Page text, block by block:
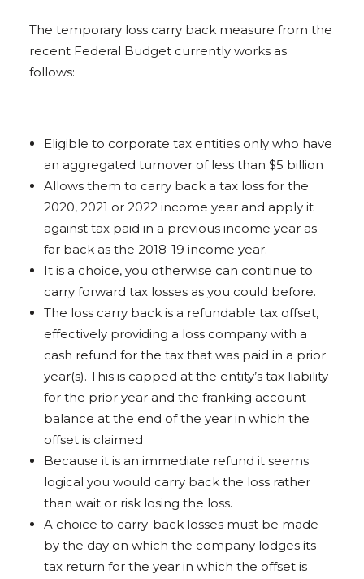
The temporary loss carry back measure from the
recent Federal Budget currently works as
follows:
Eligible to corporate tax entities only who have
an aggregated turnover of less than $5 billion
Allows them to carry back a tax loss for the
2020, 2021 or 2022 income year and apply it
against tax paid in a previous income year as
far back as the 2018-19 income year.
It is a choice, you otherwise can continue to
carry forward tax losses as you could before.
The loss carry back is a refundable tax offset,
effectively providing a loss company with a
cash refund for the tax that was paid in a prior
year(s). This is capped at the entity’s tax liability
for the prior year and the franking account
balance at the end of the year in which the
offset is claimed
Because it is an immediate refund it seems
logical you would carry back the loss rather
than wait or risk losing the loss.
A choice to carry-back losses must be made
by the day on which the company lodges its
tax return for the year in which the offset is